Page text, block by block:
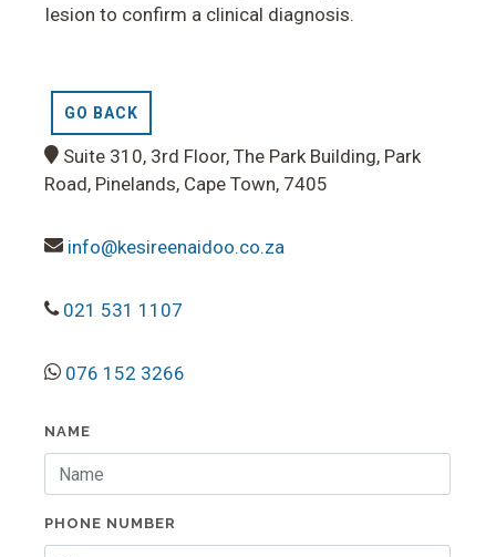
lesion to confirm a clinical diagnosis.
GO BACK
Suite 310, 3rd Floor, The Park Building, Park
Road, Pinelands, Cape Town, 7405
info@kesireenaidoo.co.za
021 531 1107
076 152 3266
NAME
PHONE NUMBER